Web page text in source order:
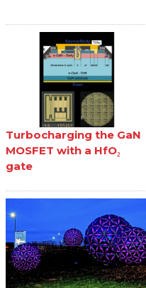
Turbocharging the GaN
MOSFET with a HfO₂
gate